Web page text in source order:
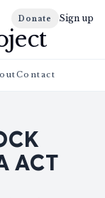
Donate Sign up
Contact
ACT